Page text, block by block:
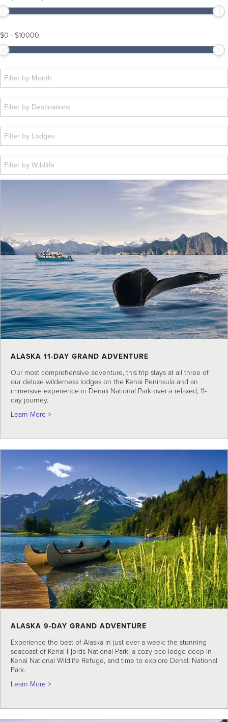
$0 - $10000
ALASKA 11-DAY GRAND ADVENTURE
Our most comprehensive adventure, this trip stays at all three of
our deluxe wilderness lodges on the Kenai Peninsula and an
immersive experience in Denali National Park over a relaxed, 11-
day journey.
Learn More >about Alaska 11-Day Grand Adventure
ALASKA 9-DAY GRAND ADVENTURE
Experience the best of Alaska in just over a week: the stunning
seacoast of Kenai Fjords National Park, a cozy eco-lodge deep in
Kenai National Wildlife Refuge, and time to explore Denali National
Park.
Learn More >about Alaska 9-Day Grand Adventure